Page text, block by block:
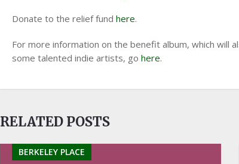
Donate to the relief fundhere.
For more information on the benefit album, which will
some talented indie artists, gohere.
RELATED POSTS
BERKELEY PLACE